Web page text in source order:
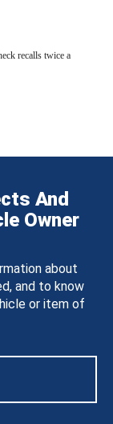
recalls twice a
And
Owner
about
and to know
or item of